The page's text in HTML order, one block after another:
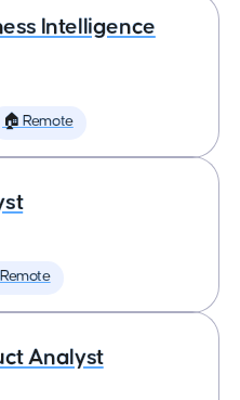
Intelligence
🏠 Remote
Analyst